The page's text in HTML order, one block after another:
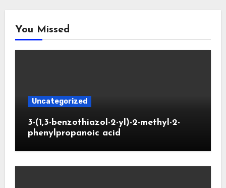
You Missed
Uncategorized
3-(1,3-benzothiazol-2-yl)-2-methyl-2-
phenylpropanoic acid